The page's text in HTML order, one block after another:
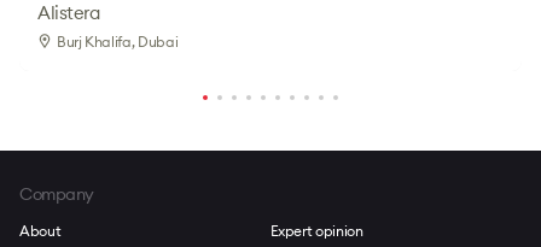
Alistera
Burj Khalifa, Dubai
Company
About
Expert opinion